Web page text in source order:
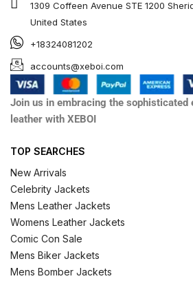
1309 Coffeen Avenue STE 1200
United States
+18324081202
accounts@xeboi.com
Join us in embracing the sophisticated
leather with XEBOI
TOP SEARCHES
New Arrivals
Celebrity Jackets
Mens Leather Jackets
Womens Leather Jackets
Comic Con Sale
Mens Biker Jackets
Mens Bomber Jackets